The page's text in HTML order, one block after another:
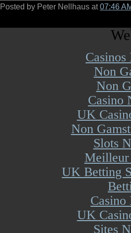
Posted by Peter Nellhaus at07:46
Non
Non
Casino
UK
Non
Slots
Meilleur
UK Betting
UK
Sites